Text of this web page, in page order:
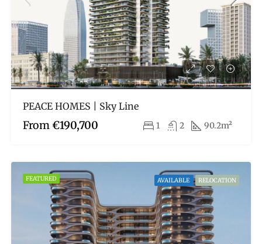
PEACE HOMES | Sky Line
From€190,700 1 2 90.2m²
FEATURED AVAILABLE RELOCATION